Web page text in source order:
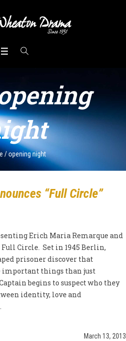
/opening night
“Full Circle”
Erich Maria Remarque and
Full Circle. Set in 1945 Berlin,
prisoner discover that
important things than just
begins to suspect who they
identity, love and
March 13, 2013